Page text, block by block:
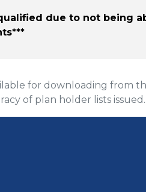
due to not being
for downloading
of plan holder lists issued.